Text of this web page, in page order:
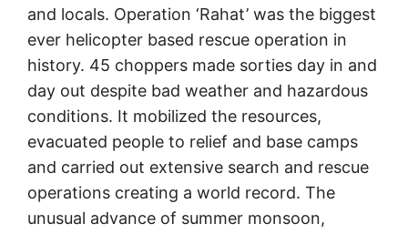
and locals. Operation ‘Rahat’ was the biggest
ever helicopter based rescue operation in
history. 45 choppers made sorties day in and
day out despite bad weather and hazardous
conditions. It mobilized the resources,
evacuated people to relief and base camps
and carried out extensive search and rescue
operations creating a world record. The
unusual advance of summer monsoon,